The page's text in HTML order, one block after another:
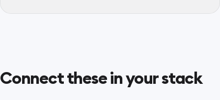
Connect these in your stack